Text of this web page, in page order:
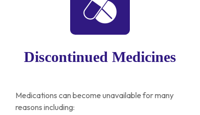
Medications can become unavailable for many
reasons including:
Discontinued Medicines